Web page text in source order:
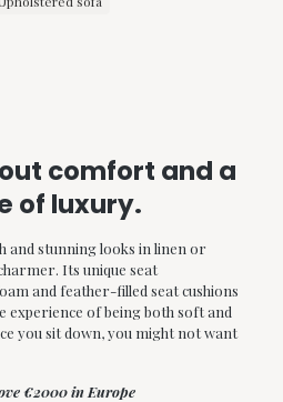
comfort and a
of luxury.
and stunning looks in linen or
Its unique seat
and feather-filled seat cushions
experience of being both soft and
you sit down, you might not want
€2000 in Europe